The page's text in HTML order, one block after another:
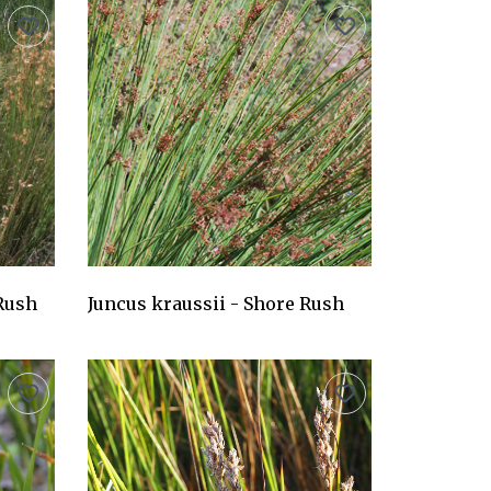
Juncus kraussii - Shore Rush